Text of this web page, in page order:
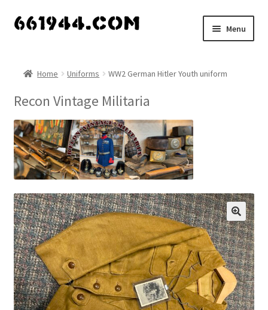
Skip
Skip
Menu
My account
Vendor Dashboard
child
menu
Home Uniforms WW2 German Hitler Youth uniform
Recon Vintage Militaria